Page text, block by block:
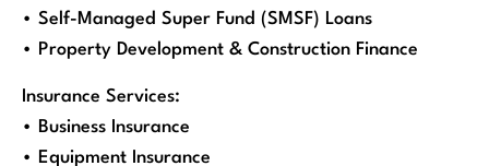
• Self-Managed Super Fund (SMSF) Loans
• Property Development & Construction Finance
Insurance Services:
• Business Insurance
• Equipment Insurance